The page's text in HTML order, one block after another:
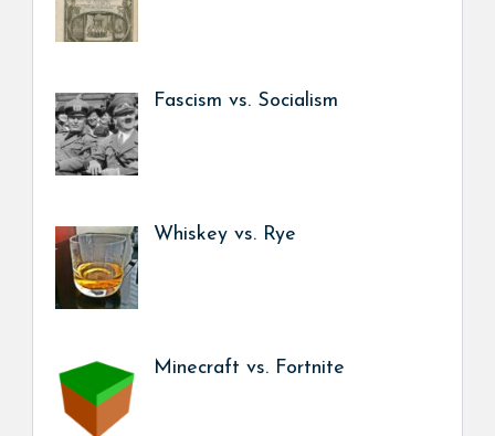
Fascism vs. Socialism
Whiskey vs. Rye
Minecraft vs. Fortnite